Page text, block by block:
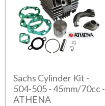
Sachs Cylinder Kit -
504-505 - 45mm/70cc -
ATHENA